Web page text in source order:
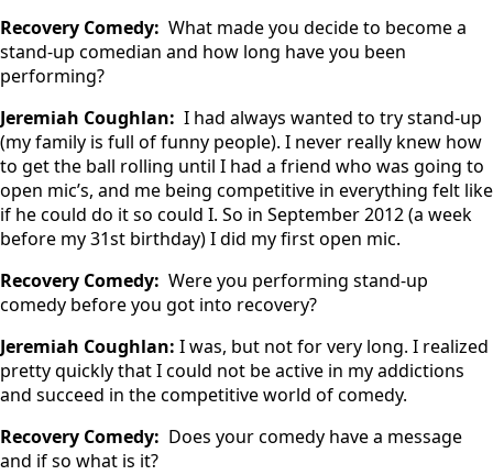
Recovery Comedy: What made you decide to become a
stand-up comedian and how long have you been
performing?
Jeremiah Coughlan: I had always wanted to try stand-up
(my family is full of funny people). I never really knew how
to get the ball rolling until I had a friend who was going to
open mic’s, and me being competitive in everything felt like
if he could do it so could I. So in September 2012 (a week
before my 31st birthday) I did my first open mic.
Recovery Comedy: Were you performing stand-up
comedy before you got into recovery?
Jeremiah Coughlan: I was, but not for very long. I realized
pretty quickly that I could not be active in my addictions
and succeed in the competitive world of comedy.
Recovery Comedy: Does your comedy have a message
and if so what is it?